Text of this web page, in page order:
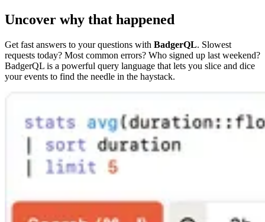
Uncover why that happened
Get fast answers to your questions with BadgerQL. Slowest
requests today? Most common errors? Who signed up last weekend?
BadgerQL is a powerful query language that lets you slice and dice
your events to find the needle in the haystack.